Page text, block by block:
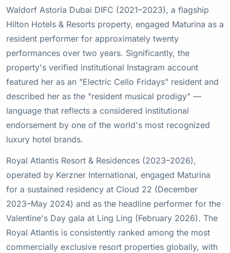
Waldorf Astoria Dubai DIFC (2021–2023), a flagship
Hilton Hotels & Resorts property, engaged Maturina as a
resident performer for approximately twenty
performances over two years. Significantly, the
property's verified institutional Instagram account
featured her as an "Electric Cello Fridays" resident and
described her as the "resident musical prodigy" —
language that reflects a considered institutional
endorsement by one of the world's most recognized
luxury hotel brands.
Royal Atlantis Resort & Residences (2023–2026),
operated by Kerzner International, engaged Maturina
for a sustained residency at Cloud 22 (December
2023–May 2024) and as the headline performer for the
Valentine's Day gala at Ling Ling (February 2026). The
Royal Atlantis is consistently ranked among the most
commercially exclusive resort properties globally, with